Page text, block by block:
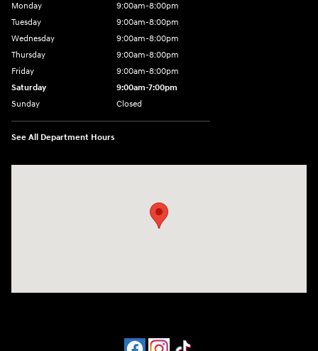
Monday
9:00am-8:00pm
Tuesday
9:00am-8:00pm
Wednesday
9:00am-8:00pm
Thursday
9:00am-8:00pm
Friday
9:00am-8:00pm
Saturday
9:00am-7:00pm
Sunday
Closed
See All Department Hours